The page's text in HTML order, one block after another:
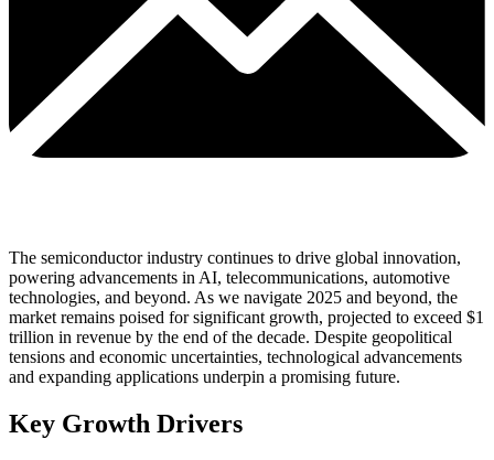
The semiconductor industry continues to drive global innovation,
powering advancements in AI, telecommunications, automotive
technologies, and beyond. As we navigate 2025 and beyond, the
market remains poised for significant growth, projected to exceed $1
trillion in revenue by the end of the decade. Despite geopolitical
tensions and economic uncertainties, technological advancements
and expanding applications underpin a promising future.
Key Growth Drivers